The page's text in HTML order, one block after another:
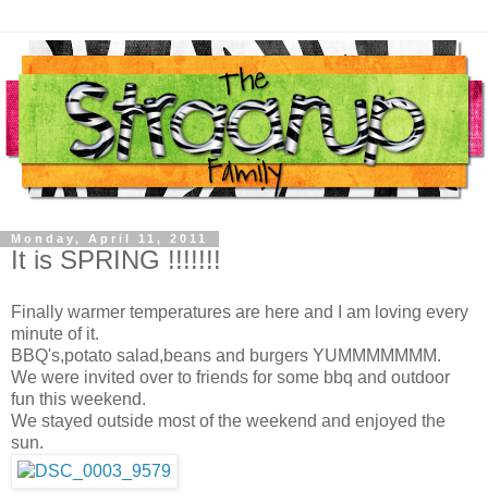
Monday, April 11, 2011
It is SPRING !!!!!!!
Finally warmer temperatures are here and I am loving every
minute of it.
BBQ's,potato salad,beans and burgers YUMMMMMMM.
We were invited over to friends for some bbq and outdoor
fun this weekend.
We stayed outside most of the weekend and enjoyed the
sun.